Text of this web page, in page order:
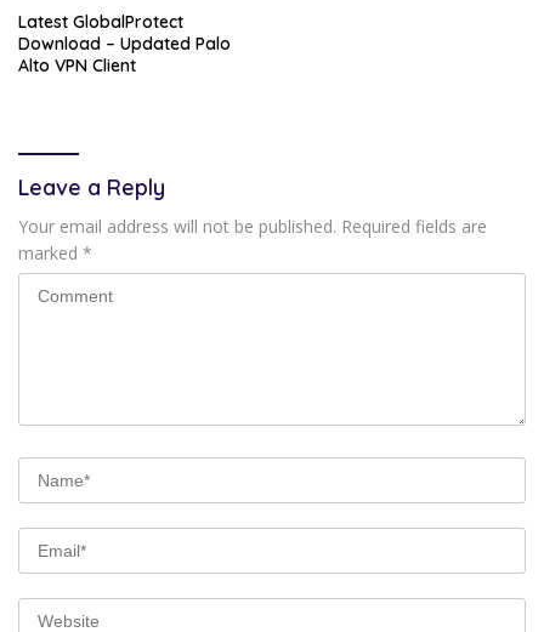
Latest GlobalProtect
Download – Updated Palo
Alto VPN Client
Leave a Reply
Your email address will not be published. Required fields are
marked *